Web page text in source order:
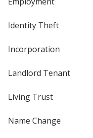
Identity Theft
Incorporation
Landlord Tenant
Living Trust
Name Change